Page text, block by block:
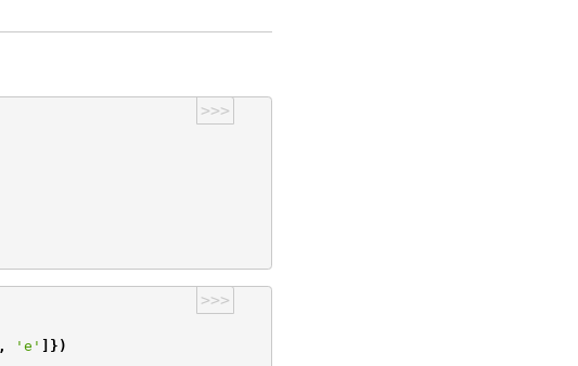
>>>
>>>
, 'e' ]})